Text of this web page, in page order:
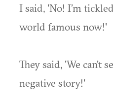
I said, 'No! I’m
world famous now!'
They said, 'We can’t
negative story!'